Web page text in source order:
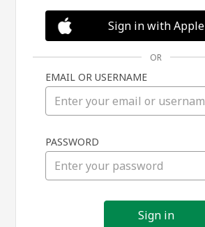
in
Sign in with Apple
OR
EMAIL OR USERNAME
PASSWORD